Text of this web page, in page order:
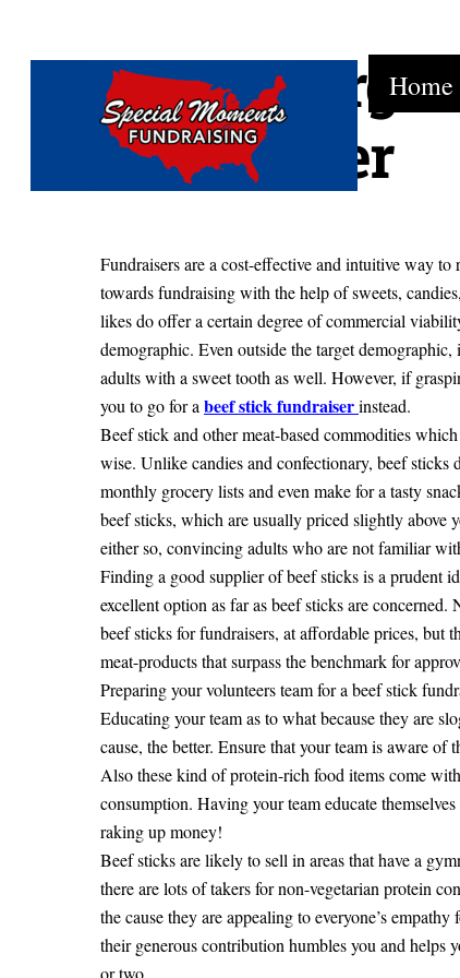
Home
How to
Fundraiser
Fundraisers are a cost-effective and intuitive way
towards fundraising with the help of sweets,
likes do offer a certain degree of commercial
demographic. Even outside the target
adults with a sweet tooth as well. However, if
you to go for abeef stick fundraiserinstead.
Beef stick and other meat-based commodities
wise. Unlike candies and confectionary, beef
monthly grocery lists and even make for a tasty
beef sticks, which are usually priced slightly above
either so, convincing adults who are not familiar
Finding a good supplier of beef sticks is a prudent
excellent option as far as beef sticks are
beef sticks for fundraisers, at affordable prices, but
meat-products that surpass the benchmark for
Preparing your volunteers team for a beef stick
Educating your team as to what because they are
cause, the better. Ensure that your team is aware
Also these kind of protein-rich food items come
consumption. Having your team educate
raking up money!
Beef sticks are likely to sell in areas that have a
there are lots of takers for non-vegetarian protein
the cause they are appealing to everyone’s
their generous contribution humbles you and helps